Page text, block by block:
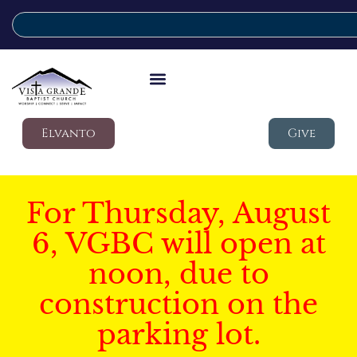
Elvanto Give
For Thursday, August
6, VGBC will open at
noon, due to
construction on the
parking lot.